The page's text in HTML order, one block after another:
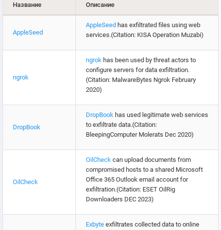
Название Описание
AppleSeed
AppleSeed has exfiltrated files using web
services.(Citation: KISA Operation Muzabi)
ngrok
ngrok has been used by threat actors to
configure servers for data exfiltration.
(Citation: MalwareBytes Ngrok February
2020)
DropBook
DropBook has used legitimate web services
to exfiltrate data.(Citation:
BleepingComputer Molerats Dec 2020)
OilCheck
OilCheck can upload documents from
compromised hosts to a shared Microsoft
Office 365 Outlook email account for
exfiltration.(Citation: ESET OilRig
Downloaders DEC 2023)
Exbyte exfiltrates collected data to online